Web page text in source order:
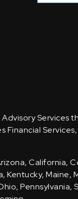
Services
Financial
California,
Kentucky, Maine,
Pennsylvania,